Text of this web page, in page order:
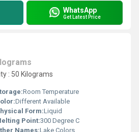
WhatsApp
Get Latest Price
: 50 Kilograms
Room Temperature
Different Available
Form:Liquid
Point:300 Degree C
Names:Lake Colors